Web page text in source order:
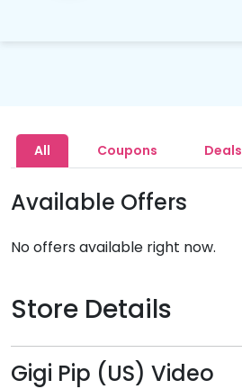
All Coupons Deals
Available Offers
No offers available right now.
Store Details
Gigi Pip (US) Video